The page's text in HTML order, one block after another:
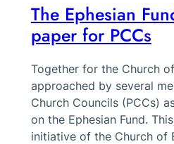
The Ephesian
paper for PCCs
Together for the Church
approached by several
Church Councils (PCCs)
on the Ephesian Fund.
initiative of the Church of